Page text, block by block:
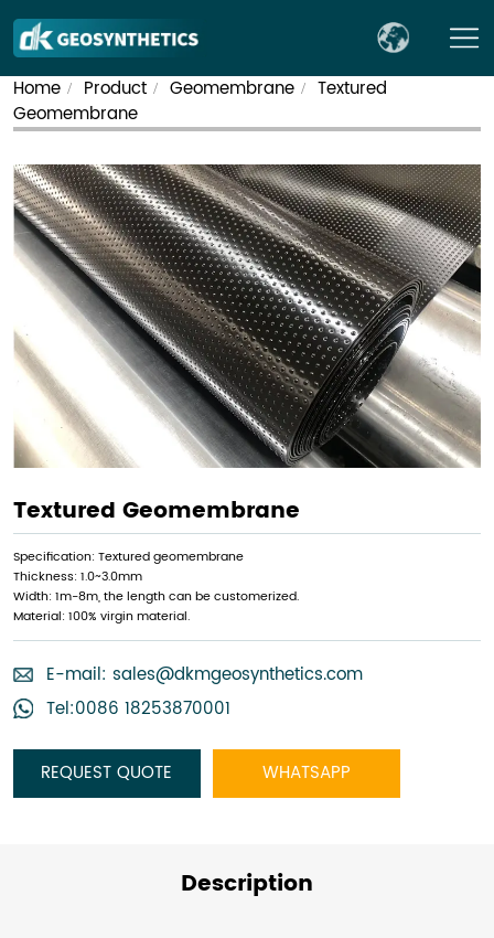
Home / Product / Geomembrane /
Textured
Geomembrane
Textured Geomembrane
Specification: Textured geomembrane
Thickness: 1.0~3.0mm
Width: 1m-8m, the length can be customerized.
Material: 100% virgin material.
E-mail: sales@dkmgeosynthetics.com
Tel:0086 18253870001
REQUEST QUOTE WHATSAPP
Description